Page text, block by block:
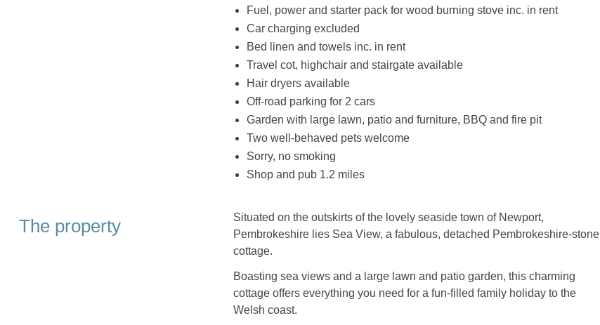
Fuel, power and starter pack for wood burning stove inc. in rent
Car charging excluded
Bed linen and towels inc. in rent
Travel cot, highchair and stairgate available
Hair dryers available
Off-road parking for 2 cars
Garden with large lawn, patio and furniture, BBQ and fire pit
Two well-behaved pets welcome
Sorry, no smoking
Shop and pub 1.2 miles
The property
Situated on the outskirts of the lovely seaside town of Newport,
Pembrokeshire lies Sea View, a fabulous, detached Pembrokeshire-stone
cottage.
Boasting sea views and a large lawn and patio garden, this charming
cottage offers everything you need for a fun-filled family holiday to the
Welsh coast.